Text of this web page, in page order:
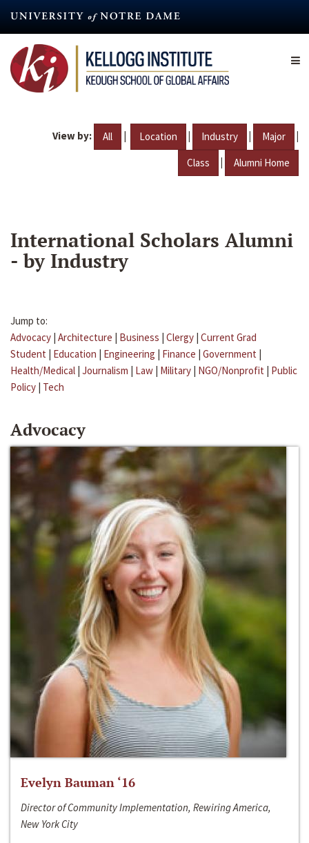
content
View by: All | Location | Industry | Major |
Class | Alumni Home
International Scholars Alumni
- by Industry
Jump to:
Advocacy | Architecture | Business | Clergy | Current Grad
Student | Education | Engineering | Finance | Government |
Health/Medical | Journalism | Law | Military | NGO/Nonprofit | Public
Policy | Tech
Advocacy
Evelyn Bauman ‘16
Director of Community Implementation, Rewiring America,
New York City